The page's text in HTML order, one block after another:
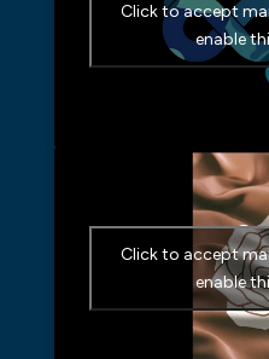
Click to accept
enable
Click to accept
enable